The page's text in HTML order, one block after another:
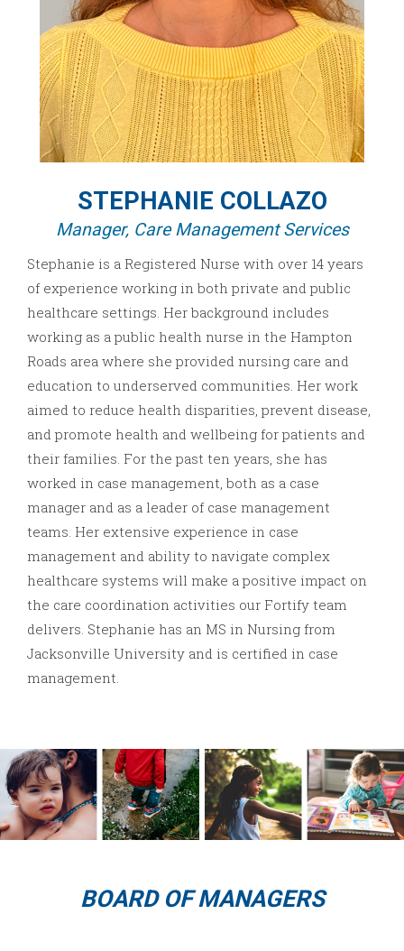
STEPHANIE COLLAZO
Manager, Care Management Services
Stephanie is a Registered Nurse with over 14 years
of experience working in both private and public
healthcare settings. Her background includes
working as a public health nurse in the Hampton
Roads area where she provided nursing care and
education to underserved communities. Her work
aimed to reduce health disparities, prevent disease,
and promote health and wellbeing for patients and
their families. For the past ten years, she has
worked in case management, both as a case
manager and as a leader of case management
teams. Her extensive experience in case
management and ability to navigate complex
healthcare systems will make a positive impact on
the care coordination activities our Fortify team
delivers. Stephanie has an MS in Nursing from
Jacksonville University and is certified in case
management.
BOARD OF MANAGERS